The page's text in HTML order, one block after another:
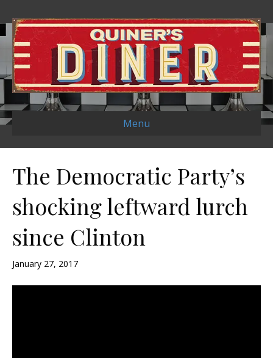
Menu
The Democratic Party’s
shocking leftward lurch
since Clinton
January 27, 2017